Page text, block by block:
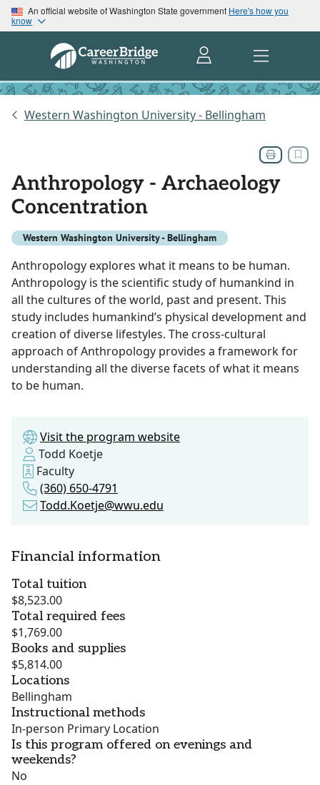
An official website of Washington State government Here's how you
know
Western Washington University - Bellingham
Anthropology - Archaeology
Concentration
Western Washington University - Bellingham
Anthropology explores what it means to be human.
Anthropology is the scientific study of humankind in
all the cultures of the world, past and present. This
study includes humankind’s physical development and
creation of diverse lifestyles. The cross-cultural
approach of Anthropology provides a framework for
understanding all the diverse facets of what it means
to be human.
Visit the program website
Todd Koetje
Faculty
(360) 650-4791
Todd.Koetje@wwu.edu
Financial information
Total tuition
$8,523.00
Total required fees
$1,769.00
Books and supplies
$5,814.00
Locations
Bellingham
Instructional methods
In-person Primary Location
Is this program offered on evenings and
weekends?
No